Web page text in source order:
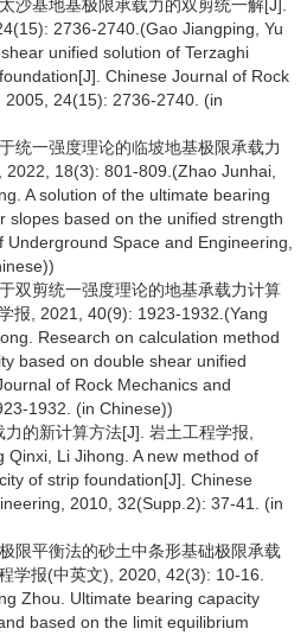
沙基地基极限承载力的双剪统一解[J].
2736-2740.(Gao Jiangping, Yu
unified solution of Terzaghi
Chinese Journal of Rock
24(15): 2736-2740. (in
统一强度理论的临坡地基极限承载力
2022, 18(3): 801-809.(Zhao Junhai,
A solution of the ultimate bearing
slopes based on the unified strength
Space and Engineering,
双剪统一强度理论的地基承载力计算
报, 2021, 40(9): 1923-1932.(Yang
Research on calculation method
based on double shear unified
of Rock Mechanics and
1932. (in Chinese))
的新计算方法[J]. 岩土工程学报,
Li Jihong. A new method of
of strip foundation[J]. Chinese
2010, 32(Supp.2): 37-41. (in
限平衡法的砂土中条形基础极限承载
学报(中英文), 2020, 42(3): 10-16.
Zhou. Ultimate bearing capacity
based on the limit equilibrium